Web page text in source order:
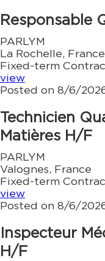
Responsable
PARLYM
La Rochelle, France
Fixed-term
view
Posted on 8/6/
Technicien
Matières H/F
PARLYM
Valognes, France
Fixed-term
view
Posted on 8/6/
Inspecteur
H/F